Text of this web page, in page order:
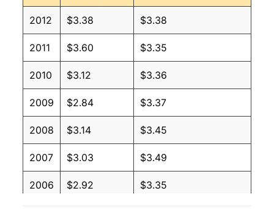
2012 $3.38 $3.38
2011 $3.60 $3.35
2010 $3.12 $3.36
2009 $2.84 $3.37
2008 $3.14 $3.45
2007 $3.03 $3.49
2006 $2.92 $3.35